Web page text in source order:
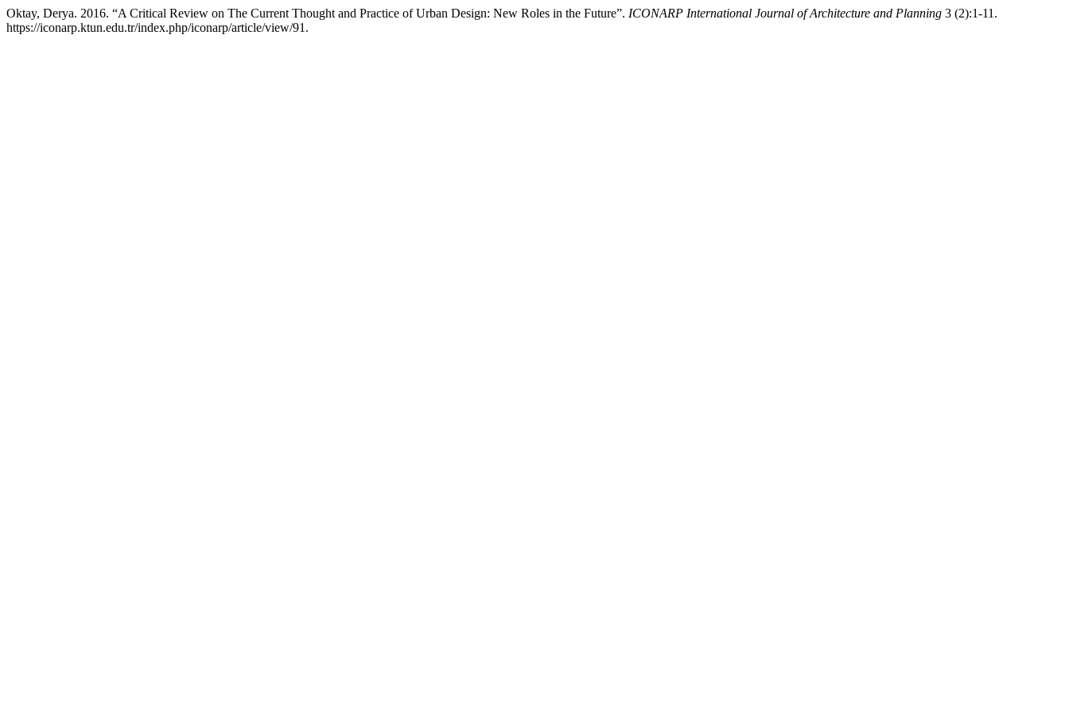
Oktay, Derya. 2016. “A Critical Review on The Current Thought and Practice of Urban Design: New Roles in the Future”. ICONARP International Journal of Architecture and Planning 3 (2):1-11.
https://iconarp.ktun.edu.tr/index.php/iconarp/article/view/91.